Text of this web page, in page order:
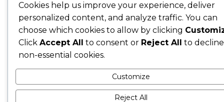
Cookies help us improve your experience, deliver
personalized content, and analyze traffic. You can
choose which cookies to allow by clicking
Click Accept All to consent or Reject All to decline
non-essential cookies.
Customize
Reject All